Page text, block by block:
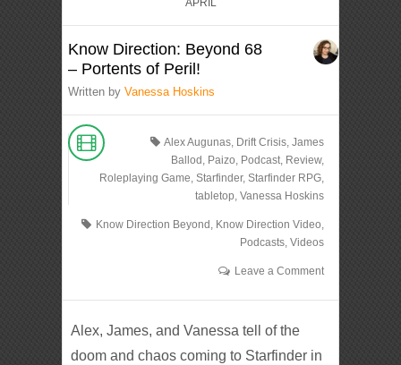
APRIL
Know Direction: Beyond 68
– Portents of Peril!
Written byVanessa Hoskins
Alex Augunas, Drift Crisis, James
Ballod , Paizo, Podcast, Review,
Roleplaying Game, Starfinder, Starfinder RPG,
tabletop, Vanessa Hoskins
Know Direction Beyond , Know Direction Video,
Podcasts, Videos
Leave a Comment
Alex, James, and Vanessa tell of the
doom and chaos coming to Starfinder in